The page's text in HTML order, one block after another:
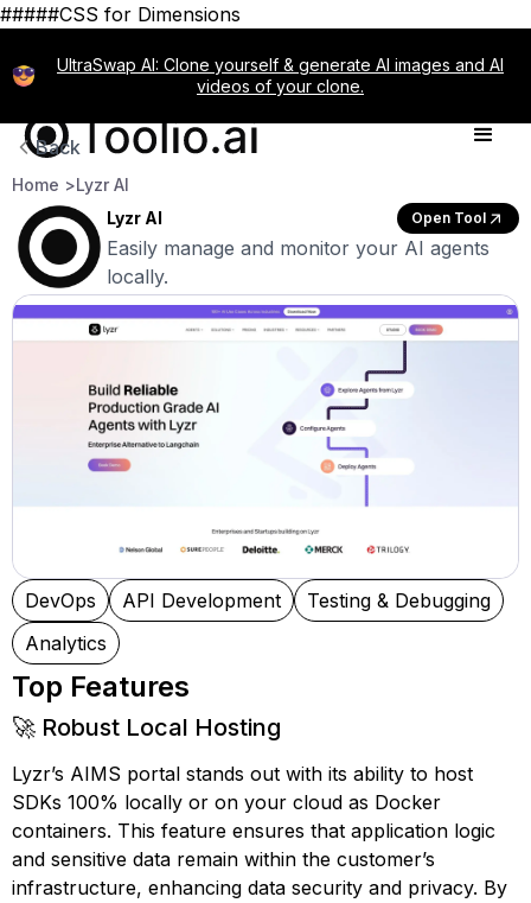
#####CSS for Dimensions
UltraSwap AI: Clone yourself & generate AI images and AI
videos of your clone.
Back
Home >Lyzr AI
Lyzr AI
Open Tool
Easily manage and monitor your AI agents
locally.
DevOps API Development
Testing & Debugging
Analytics
Top Features
🚀 Robust Local Hosting
Lyzr’s AIMS portal stands out with its ability to host
SDKs 100% locally or on your cloud as Docker
containers. This feature ensures that application logic
and sensitive data remain within the customer’s
infrastructure, enhancing data security and privacy. By